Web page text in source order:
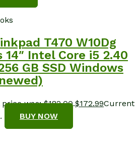
T470 W10Dg
14″ Intel Core i5 2.40
GB SSD Windows
was: $182.00.$172.99Current
BUY NOW